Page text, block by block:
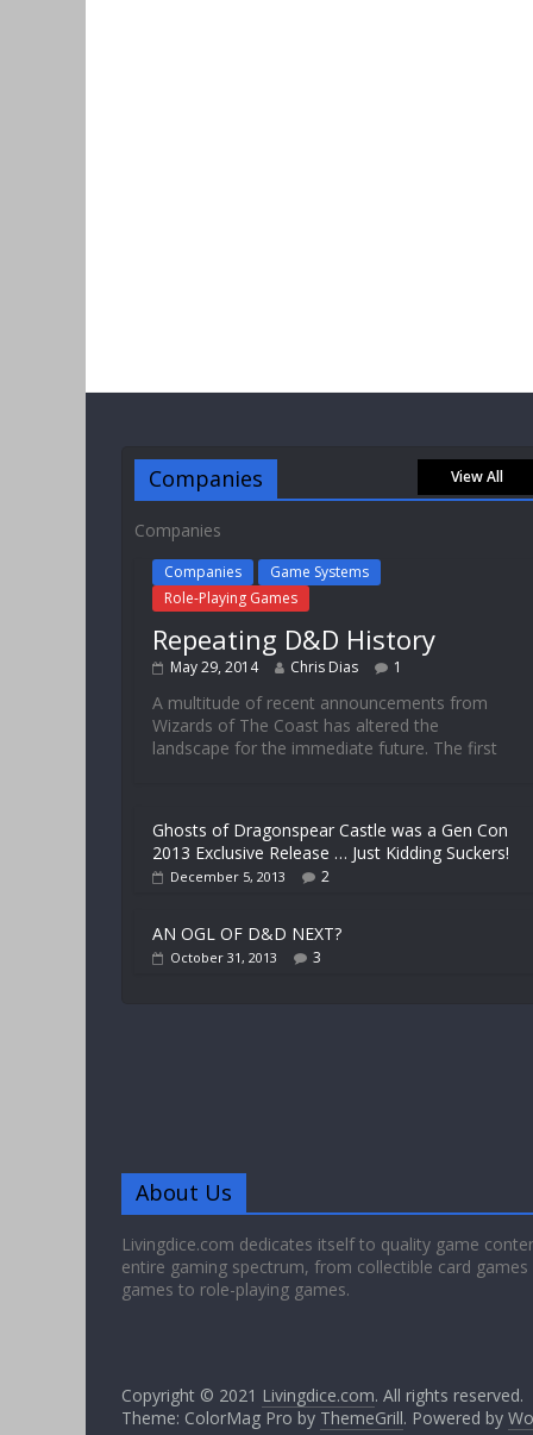
Companies View All
Companies
Companies
Game Systems
Role-Playing Games
Repeating D&D History
May 29, 2014 Chris Dias 1
A multitude of recent announcements from
Wizards of The Coast has altered the
landscape for the immediate future. The first
Ghosts of Dragonspear Castle was a Gen Con
2013 Exclusive Release … Just Kidding Suckers!
December 5, 2013 2
AN OGL OF D&D NEXT?
October 31, 2013 3
About Us
Livingdice.com dedicates itself to quality game
entire gaming spectrum, from collectible card
games to role-playing games.
Copyright © 2021 Livingdice.com. All rights reserved.
Theme: ColorMag Pro by ThemeGrill. Powered by